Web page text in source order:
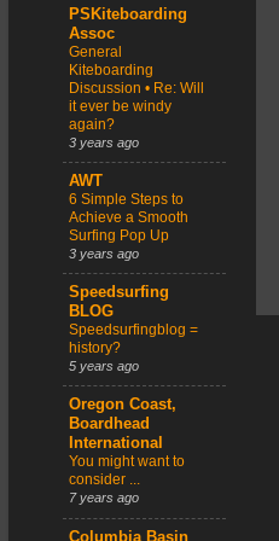
PSKiteboarding
Assoc
General
Kiteboarding
Discussion • Re: Will
it ever be windy
again?
3 years ago
AWT
6 Simple Steps to
Achieve a Smooth
Surfing Pop Up
3 years ago
Speedsurfing
BLOG
Speedsurfingblog =
history?
5 years ago
Oregon Coast,
Boardhead
International
You might want to
consider ...
7 years ago
Columbia Basin